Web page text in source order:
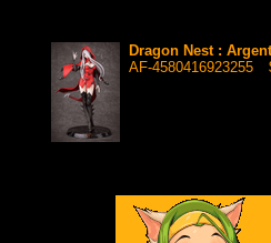
Dragon Nest :
AF-4580416923255